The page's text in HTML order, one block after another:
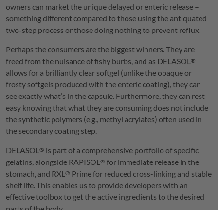
owners can market the unique delayed or enteric release –
something different compared to those using the antiquated
two-step process or those doing nothing to prevent reflux.
Perhaps the consumers are the biggest winners. They are
freed from the nuisance of fishy burbs, and as DELASOL ®
allows for a brilliantly clear softgel (unlike the opaque or
frosty softgels produced with the enteric coating), they can
see exactly what’s in the capsule. Furthermore, they can rest
easy knowing that what they are consuming does not include
the synthetic polymers (e.g., methyl acrylates) often used in
the secondary coating step.
DELASOL ® is part of a comprehensive portfolio of specific
gelatins, alongside RAPISOL ® for immediate release in the
stomach, and RXL ® Prime for reduced cross-linking and stable
shelf life. This enables us to provide developers with an
effective toolbox to get the active ingredients to the desired